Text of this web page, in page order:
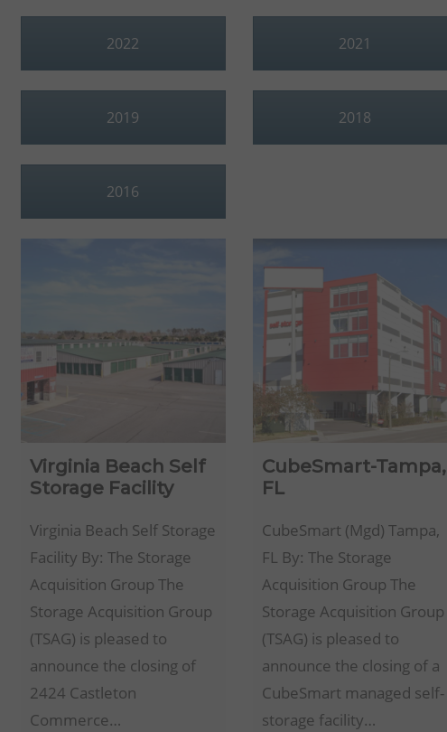
2022 2021
2019 2018
2016
Virginia Beach Self
Storage Facility
Virginia Beach Self Storage
Facility By: The Storage
Acquisition Group The
Storage Acquisition Group
(TSAG) is pleased to
announce the closing of
2424 Castleton
Commerce…
CubeSmart-Tampa,
FL
CubeSmart (Mgd) Tampa,
FL By: The Storage
Acquisition Group The
Storage Acquisition Group
(TSAG) is pleased to
announce the closing of a
CubeSmart managed self-
storage facility…